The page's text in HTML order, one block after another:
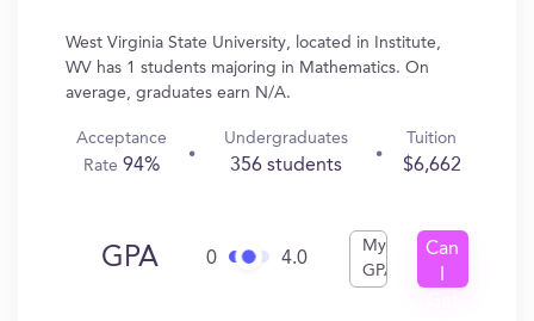
West Virginia State University, located in Institute,
WV has 1 students majoring in Mathematics. On
average, graduates earn N/A.
Acceptance
Rate 94%
Undergraduates
356 students
Tuition
$6,662
GPA 0 4.0
My
GPA
Can